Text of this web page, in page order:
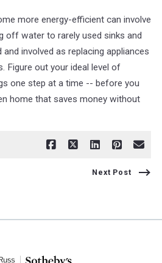
more energy-efficient can involve
off water to rarely used sinks and
involved as replacing appliances
Figure out your ideal level of
one step at a time -- before you
home that saves money without
Next Post